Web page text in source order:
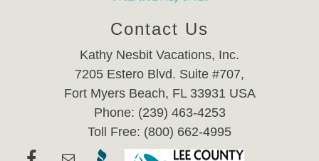
Contact Us
Kathy Nesbit Vacations, Inc.
7205 Estero Blvd. Suite #707,
Fort Myers Beach, FL 33931 USA
Phone: (239) 463-4253
Toll Free: (800) 662-4995